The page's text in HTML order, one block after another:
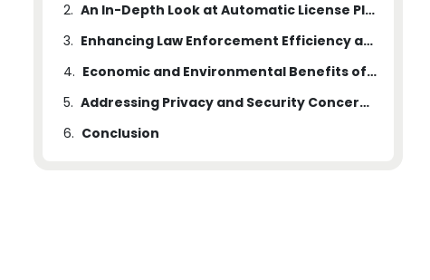
2.
An In-Depth Look at Automatic License Plate Recognition (ALPR) Technology
3.
Enhancing Law Enforcement Efficiency and Public Safety with ALPR Systems
4.
Economic and Environmental Benefits of Adopting ALPR Systems
5.
Addressing Privacy and Security Concerns in the Implementation of ALPR Systems
6. Conclusion